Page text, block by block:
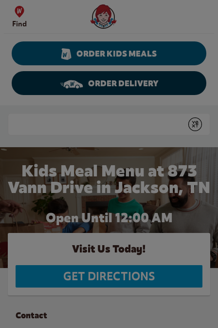
Skip to content
Find
Wendy's Website Home
ORDER KIDS MEALS
ORDER DELIVERY
Submit
Kids Meal Menu at 873
Vann Drive in Jackson, TN
Open Until 12:00 AM
Visit Us Today!
GET DIRECTIONS
Contact